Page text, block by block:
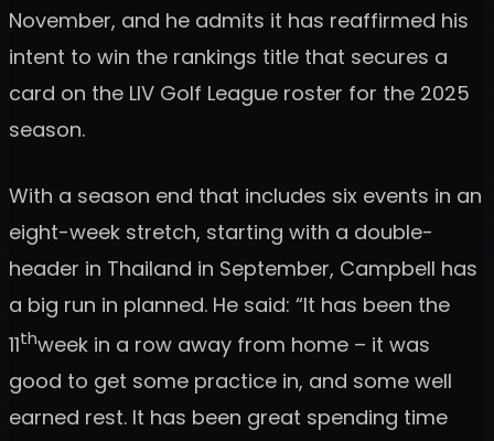
November, and he admits it has reaffirmed his
intent to win the rankings title that secures a
card on the LIV Golf League roster for the 2025
season.
With a season end that includes six events in an
eight-week stretch, starting with a double-
header in Thailand in September, Campbell has
a big run in planned. He said: “It has been the
11thweek in a row away from home – it was
good to get some practice in, and some well
earned rest. It has been great spending time